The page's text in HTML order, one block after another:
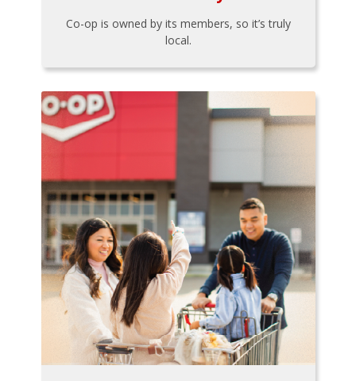
Co-op is owned by its members, so it’s truly
local.